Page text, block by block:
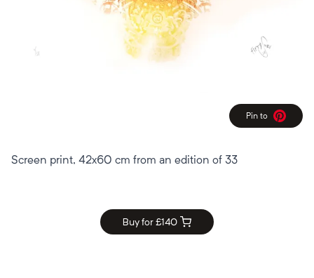
Pin to
Pinterest
Screen print, 42x60 cm from an edition of 33
Buy for £140